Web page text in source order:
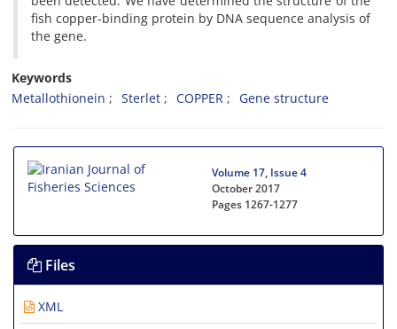
fish copper-binding protein by DNA sequence analysis of
the gene.
Keywords
Metallothionein
Sterlet COPPER Gene structure
Volume 17, Issue 4
October 2017
Pages 1267-1277
Files
XML